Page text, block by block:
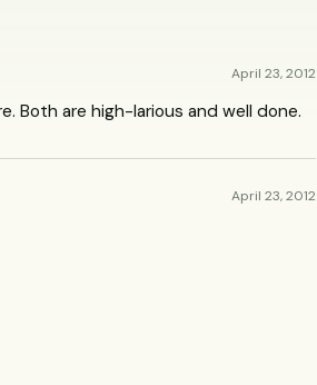
April 23, 2012
Both are high-larious and well done.
April 23, 2012